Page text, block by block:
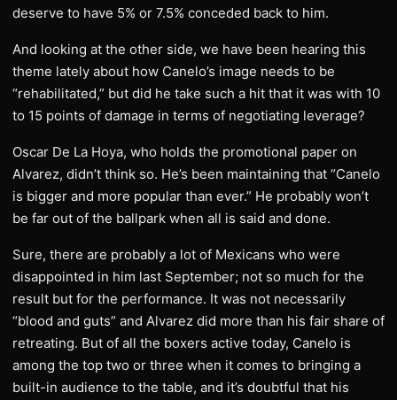
deserve to have 5% or 7.5% conceded back to him.
And looking at the other side, we have been hearing this
theme lately about how Canelo’s image needs to be
“rehabilitated,” but did he take such a hit that it was with 10
to 15 points of damage in terms of negotiating leverage?
Oscar De La Hoya, who holds the promotional paper on
Alvarez, didn’t think so. He’s been maintaining that “Canelo
is bigger and more popular than ever.” He probably won’t
be far out of the ballpark when all is said and done.
Sure, there are probably a lot of Mexicans who were
disappointed in him last September; not so much for the
result but for the performance. It was not necessarily
“blood and guts” and Alvarez did more than his fair share of
retreating. But of all the boxers active today, Canelo is
among the top two or three when it comes to bringing a
built-in audience to the table, and it’s doubtful that his